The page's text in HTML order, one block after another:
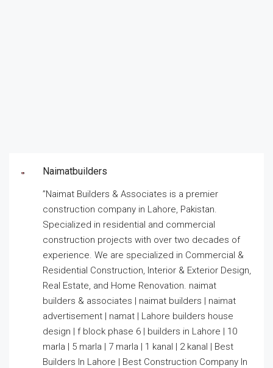
Naimatbuilders
”Naimat Builders & Associates is a premier
construction company in Lahore, Pakistan.
Specialized in residential and commercial
construction projects with over two decades of
experience. We are specialized in Commercial &
Residential Construction, Interior & Exterior Design,
Real Estate, and Home Renovation. naimat
builders & associates | naimat builders | naimat
advertisement | namat | Lahore builders house
design | f block phase 6 | builders in Lahore | 10
marla | 5 marla | 7 marla | 1 kanal | 2 kanal | Best
Builders In Lahore | Best Construction Company In